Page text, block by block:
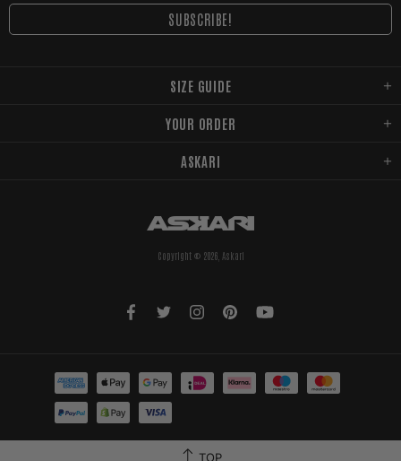
SIZE GUIDE
YOUR ORDER
ASKARI
Copyright © 2026, Askari
TOP